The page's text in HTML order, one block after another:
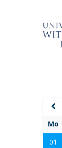
Mo
01